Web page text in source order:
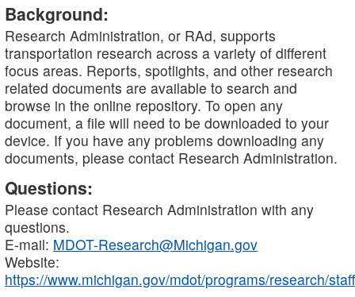
Background:
Research Administration, or RAd, supports
transportation research across a variety of different
focus areas. Reports, spotlights, and other research
related documents are available to search and
browse in the online repository. To open any
document, a file will need to be downloaded to your
device. If you have any problems downloading any
documents, please contact Research Administration.
Questions:
Please contact Research Administration with any
questions.
E-mail: MDOT-Research@Michigan.gov
Website:
https://www.michigan.gov/mdot/programs/research/staff